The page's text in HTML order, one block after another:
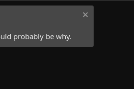
probably be why.